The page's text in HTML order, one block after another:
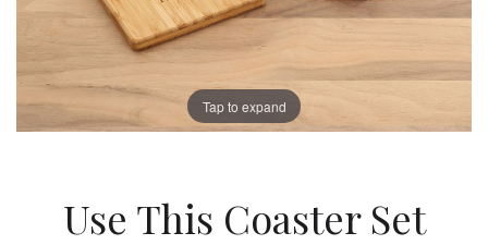
Tap to expand
Use This Coaster Set